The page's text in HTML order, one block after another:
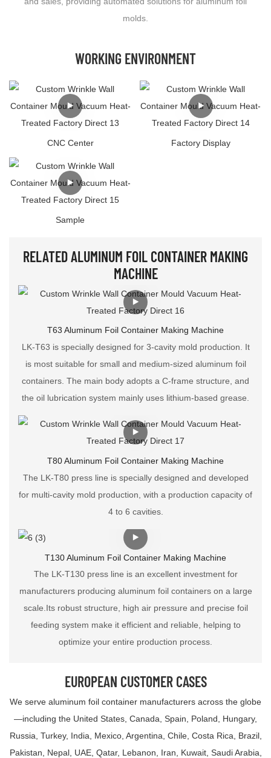
molds.
WORKING ENVIRONMENT
CNC Center Factory Display
Sample
RELATED ALUMINUM FOIL CONTAINER MAKING
MACHINE
T63 Aluminum Foil Container Making Machine
LK-T63 is specially designed for 3-cavity mold production. It
is most suitable for small and medium-sized aluminum foil
containers. The main body adopts a C-frame structure, and
the oil lubrication system mainly uses lithium-based grease.
T80 Aluminum Foil Container Making Machine
The LK-T80 press line is specially designed and developed
for multi-cavity mold production, with a production capacity of
4 to 6 cavities.
T130 Aluminum Foil Container Making Machine
The LK-T130 press line is an excellent investment for
manufacturers producing aluminum foil containers on a large
scale.Its robust structure, high air pressure and precise foil
feeding system make it efficient and reliable, helping to
optimize your entire production process.
EUROPEAN CUSTOMER CASES
We serve aluminum foil container manufacturers across the globe
—including the United States, Canada, Spain, Poland, Hungary,
Russia, Turkey, India, Mexico, Argentina, Chile, Costa Rica, Brazil,
Pakistan, Nepal, UAE, Qatar, Lebanon, Iran, Kuwait, Saudi Arabia,